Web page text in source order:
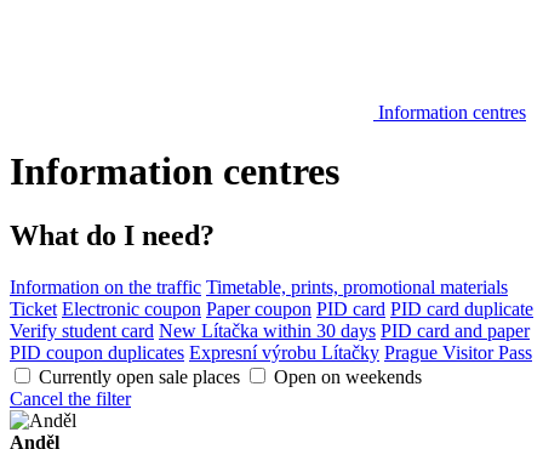
Information centres
Information centres
What do I need?
Information on the traffic Timetable, prints, promotional materials
Ticket Electronic coupon Paper coupon PID card PID card duplicate
Verify student card New Lítačka within 30 days PID card and paper
PID coupon duplicates Expresní výrobu Lítačky Prague Visitor Pass
Currently open sale places
Open on weekends
Cancel the filter
Anděl